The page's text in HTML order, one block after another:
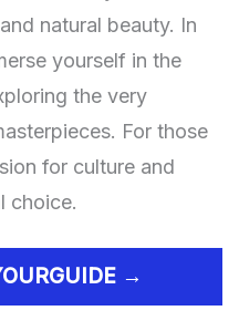
natural beauty. In
yourself in the
the very
For those
for culture and
choice.
→